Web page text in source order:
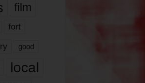
film
fort
good
local